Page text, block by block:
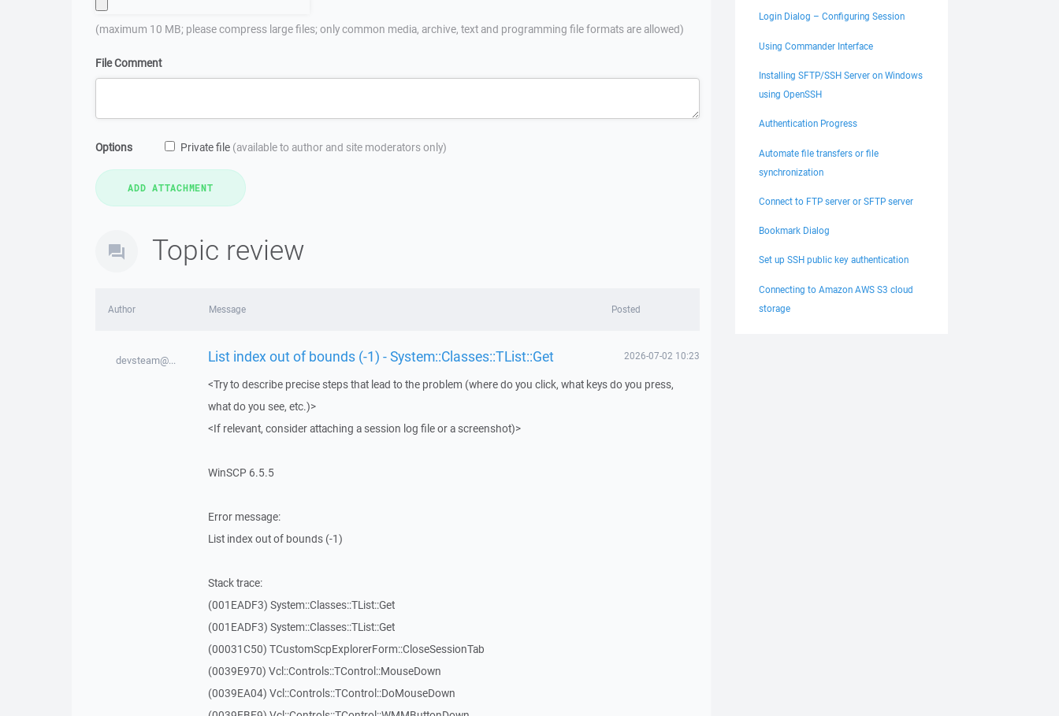
(maximum 10 MB; please compress large files; only common media, archive, text and programming file formats are allowed)
File Comment
Options Private file (available to author and site moderators only)
Topic review
Author Message Posted
devsteam@... List index out of bounds (-1) - System::Classes::TList::Get 2026-07-02 10:23
<Try to describe precise steps that lead to the problem (where do you click, what keys do you press,
what do you see, etc.)>
<If relevant, consider attaching a session log file or a screenshot)>
WinSCP 6.5.5
Error message:
List index out of bounds (-1)
Stack trace:
(001EADF3) System::Classes::TList::Get
(001EADF3) System::Classes::TList::Get
(00031C50) TCustomScpExplorerForm::CloseSessionTab
(0039E970) Vcl::Controls::TControl::MouseDown
(0039EA04) Vcl::Controls::TControl::DoMouseDown
Login Dialog – Configuring Session
Using Commander Interface
Installing SFTP/SSH Server on Windows
using OpenSSH
Authentication Progress
Automate file transfers or file
synchronization
Connect to FTP server or SFTP server
Bookmark Dialog
Set up SSH public key authentication
Connecting to Amazon AWS S3 cloud
storage